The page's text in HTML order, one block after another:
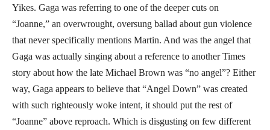
Yikes. Gaga was referring to one of the deeper cuts on
“Joanne,” an overwrought, oversung ballad about gun violence
that never specifically mentions Martin. And was the angel that
Gaga was actually singing about a reference to another Times
story about how the late Michael Brown was “no angel”? Either
way, Gaga appears to believe that “Angel Down” was created
with such righteously woke intent, it should put the rest of
“Joanne” above reproach. Which is disgusting on few different